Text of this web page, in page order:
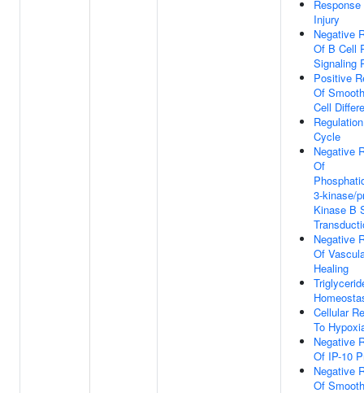
Injury
Negative
Of B Cell
Signaling
Positive
Of
Cell
Cycle
Negative
Of
3-kinase/
Kinase B
Negative
Of
Healing
Cellular
To
Negative
Of IP-10
Negative
Of